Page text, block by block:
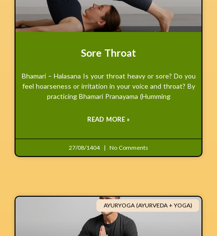
Sore Throat
Bhamari – Halasana Is your throat heavy or sore? Do you
feel hoarseness or irritation in your voice and throat? By
practicing Bhamari Pranayama (Humming
READ MORE »
27/08/1404 No Comments
AYURYOGA (AYURVEDA + YOGA)